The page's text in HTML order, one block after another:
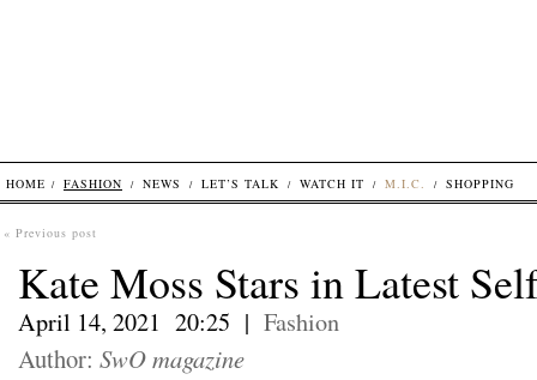
« Previous post
Kate Moss Stars in Latest
April 14, 2021 20:25 | Fashion
Author: SwO magazine
HOME FASHION NEWS LET’S TALK WATCH IT M.I.C. SHOPPING